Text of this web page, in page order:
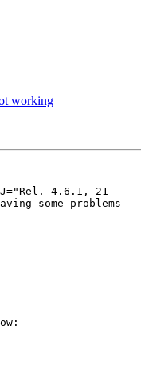
working
4.6.1, 21
some problems